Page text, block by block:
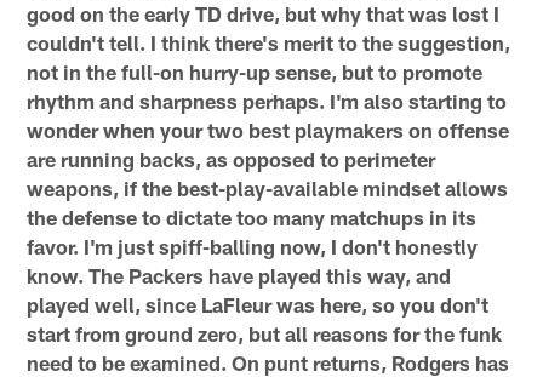
good on the early TD drive, but why that was lost I
couldn't tell. I think there's merit to the suggestion,
not in the full-on hurry-up sense, but to promote
rhythm and sharpness perhaps. I'm also starting to
wonder when your two best playmakers on offense
are running backs, as opposed to perimeter
weapons, if the best-play-available mindset allows
the defense to dictate too many matchups in its
favor. I'm just spiff-balling now, I don't honestly
know. The Packers have played this way, and
played well, since LaFleur was here, so you don't
start from ground zero, but all reasons for the funk
need to be examined. On punt returns, Rodgers has